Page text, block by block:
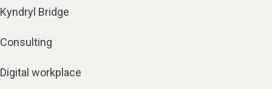
Kyndryl Bridge
Consulting
Digital workplace